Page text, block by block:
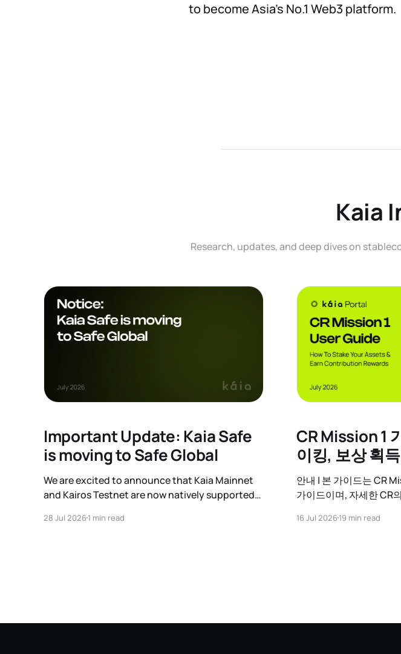
to become Asia’s No.1 Web3 platform.
Kaia
Research, updates, and deep dives on
Important Update: Kaia Safe
is moving to Safe Global
We are excited to announce that Kaia Mainnet
and Kairos Testnet are now natively supported
interface, safe.kaia.io, will officially sunset on
28 Jul 20261 min read
CR Mission 1
이킹, 보상 획득
안내 | 본 가이드는 CR
가이드이며, 자세한 CR
Mission 1 시작하기 CR Mission 1이란?
16 Jul 202619 min read